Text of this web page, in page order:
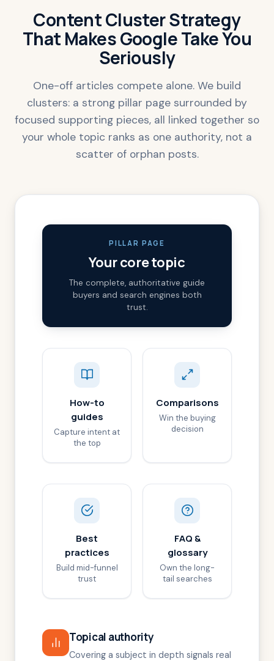
Content Cluster Strategy
That Makes Google Take You
Seriously
One-off articles compete alone. We build
clusters: a strong pillar page surrounded by
focused supporting pieces, all linked together so
your whole topic ranks as one authority, not a
scatter of orphan posts.
PILLAR PAGE
Your core topic
The complete, authoritative guide
buyers and search engines both
trust.
How-to
guides
Capture intent at
the top
Comparisons
Win the buying
decision
Best
practices
Build mid-funnel
trust
FAQ &
glossary
Own the long-
tail searches
Topical authority
Covering a subject in depth signals real